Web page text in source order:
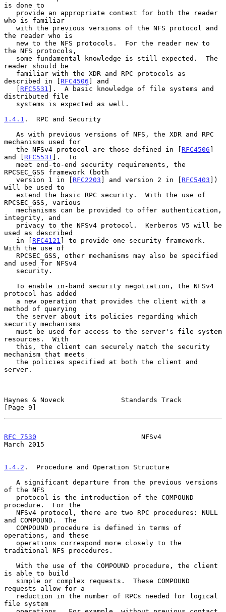
is done to
who is familiar
the reader who is
the NFS protocols,
reader should be
described in [ RFC4506 ] and
   [
RFC5531 ].  A basic knowledge of file systems and
distributed file
1.4.1 .  RPC and Security
mechanisms used for
   the NFSv4 protocol are those defined in [
RFC4506 ]
and [ RFC5531 ].  To
RPCSEC_GSS framework (both
   version 1 in [
RFC2203 ] and version 2 in [ RFC5403 ])
will be used to
RPCSEC_GSS, various
integrity, and
used as described
   in [
RFC4121 ] to provide one security framework.
With the use of
and used for NFSv4
protocol has added
method of querying
security mechanisms
resources.  With
mechanism that meets
server.
Haynes & Noveck              Standards Track
[Page 9]
RFC 7530
                          NFSv4
March 2015
1.4.2 .  Procedure and Operation Structure
of the NFS
procedure.  For the
and COMPOUND.  The
operations, and these
traditional NFS procedures.
is able to build
requests allow for a
file system